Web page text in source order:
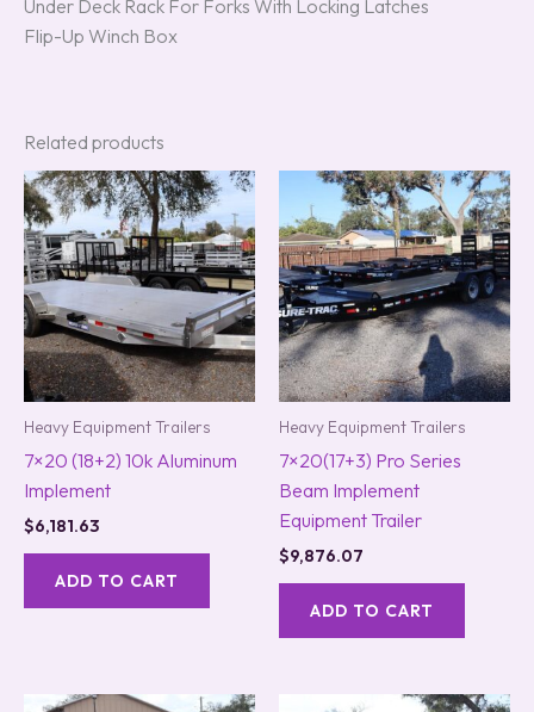
Under Deck Rack For Forks With Locking Latches
Flip-Up Winch Box
Related products
Heavy Equipment Trailers
7×20 (18+2) 10k Aluminum
Implement
$6,181.63
ADD TO CART
Heavy Equipment Trailers
7×20(17+3) Pro Series
Beam Implement
Equipment Trailer
$9,876.07
ADD TO CART